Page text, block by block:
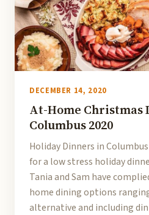
DECEMBER 14, 2020
At-Home Christmas
Columbus 2020
Holiday Dinners in
for a low stress holiday
Tania and Sam have
home dining options
alternative and including